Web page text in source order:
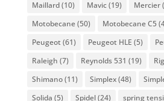
Maillard(10) Mavic(19) Mercier
Motobecane(50) Motobecane C5
Peugeot (61) Peugeot HLE (5)
Raleigh (7) Reynolds 531 (19)
Shimano(11) Simplex(48)
Solida (5) Spidel(24) spring